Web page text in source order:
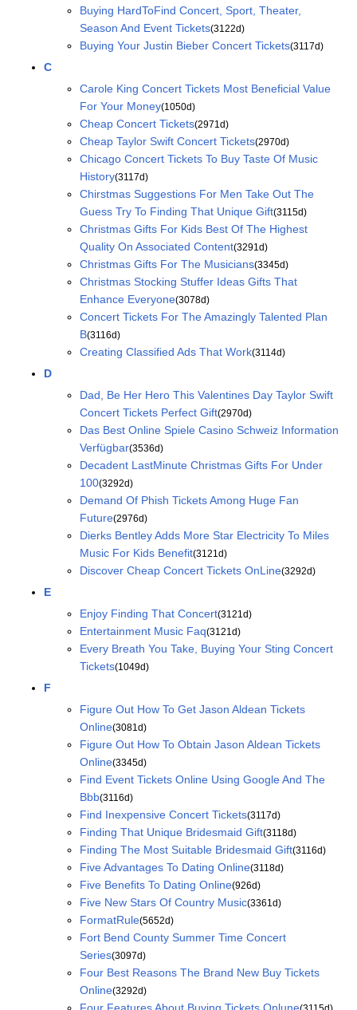
Buying HardToFind Concert, Sport, Theater,
Season And Event Tickets(3122d)
Buying Your Justin Bieber Concert Tickets(3117d)
C
Carole King Concert Tickets Most Beneficial Value
For Your Money(1050d)
Cheap Concert Tickets(2971d)
Cheap Taylor Swift Concert Tickets(2970d)
Chicago Concert Tickets To Buy Taste Of Music
History(3117d)
Chirstmas Suggestions For Men Take Out The
Guess Try To Finding That Unique Gift(3115d)
Christmas Gifts For Kids Best Of The Highest
Quality On Associated Content(3291d)
Christmas Gifts For The Musicians(3345d)
Christmas Stocking Stuffer Ideas Gifts That
Enhance Everyone(3078d)
Concert Tickets For The Amazingly Talented Plan
B(3116d)
Creating Classified Ads That Work(3114d)
D
Dad, Be Her Hero This Valentines Day Taylor Swift
Concert Tickets Perfect Gift(2970d)
Das Best Online Spiele Casino Schweiz Information
Verfügbar(3536d)
Decadent LastMinute Christmas Gifts For Under
100(3292d)
Demand Of Phish Tickets Among Huge Fan
Future(2976d)
Dierks Bentley Adds More Star Electricity To Miles
Music For Kids Benefit(3121d)
Discover Cheap Concert Tickets OnLine(3292d)
E
Enjoy Finding That Concert(3121d)
Entertainment Music Faq(3121d)
Every Breath You Take, Buying Your Sting Concert
Tickets(1049d)
F
Figure Out How To Get Jason Aldean Tickets
Online(3081d)
Figure Out How To Obtain Jason Aldean Tickets
Online(3345d)
Find Event Tickets Online Using Google And The
Bbb(3116d)
Find Inexpensive Concert Tickets(3117d)
Finding That Unique Bridesmaid Gift(3118d)
Finding The Most Suitable Bridesmaid Gift(3116d)
Five Advantages To Dating Online(3118d)
Five Benefits To Dating Online(926d)
Five New Stars Of Country Music(3361d)
FormatRule(5652d)
Fort Bend County Summer Time Concert
Series(3097d)
Four Best Reasons The Brand New Buy Tickets
Online(3292d)